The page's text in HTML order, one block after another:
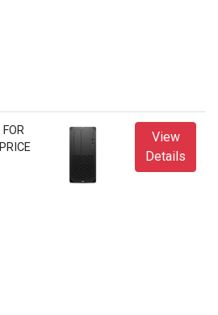
View
Details